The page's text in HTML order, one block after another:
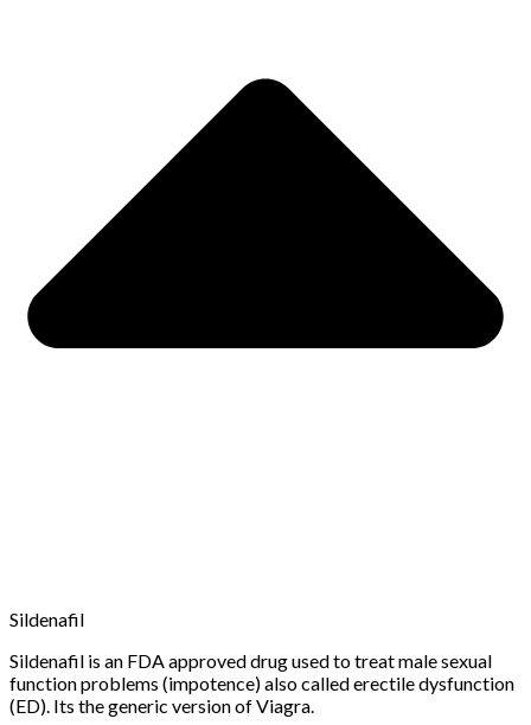
Sildenafil
Sildenafil is an FDA approved drug used to treat male sexual
function problems (impotence) also called erectile dysfunction
(ED). Its the generic version of Viagra.